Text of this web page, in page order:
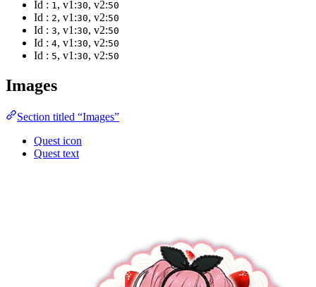
Id : 1, v1:30, v2:50
Id : 2, v1:30, v2:50
Id : 3, v1:30, v2:50
Id : 4, v1:30, v2:50
Id : 5, v1:30, v2:50
Images
Section titled “Images”
Quest icon
Quest text